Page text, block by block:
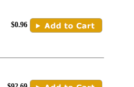
$0.96